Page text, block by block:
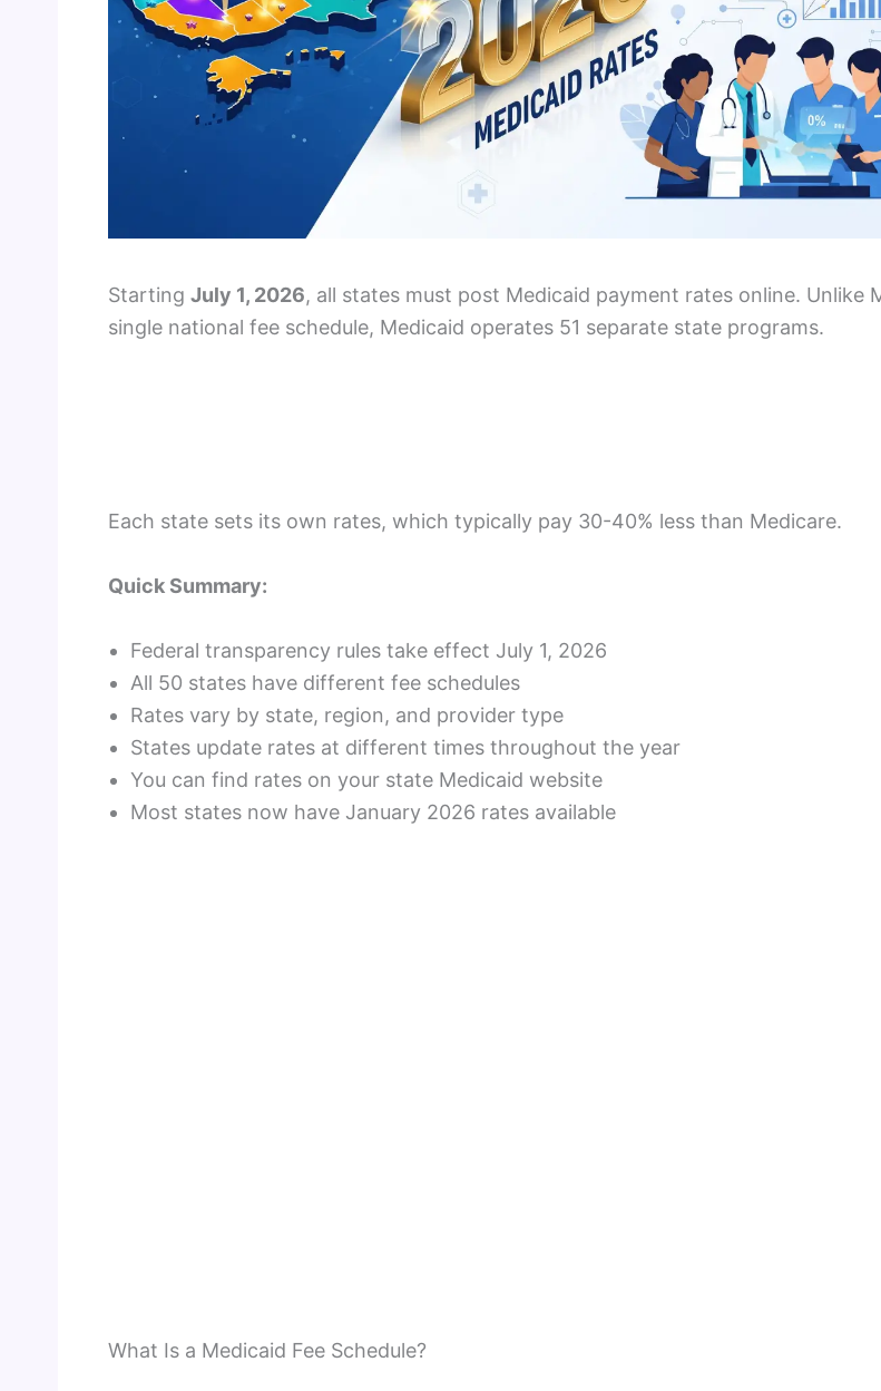
Starting July 1, 2026, all states must post Medicaid payment rates online. Unlike
single national fee schedule, Medicaid operates 51 separate state programs.
Each state sets its own rates, which typically pay 30-40% less than Medicare.
Quick Summary:
Federal transparency rules take effect July 1, 2026
All 50 states have different fee schedules
Rates vary by state, region, and provider type
States update rates at different times throughout the year
You can find rates on your state Medicaid website
Most states now have January 2026 rates available
What Is a Medicaid Fee Schedule?